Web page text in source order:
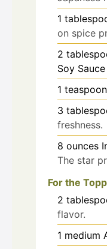
1
on spice
2
Soy Sauce
1 teaspoon
3
freshness.
8 ounces
The star
For the
2
flavor.
1 medium